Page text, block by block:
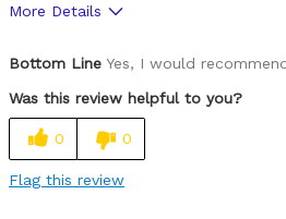
More Details
Was this a gift?
Bottom Line Yes, I would
Was this review helpful to you?
0 0
Flag this review